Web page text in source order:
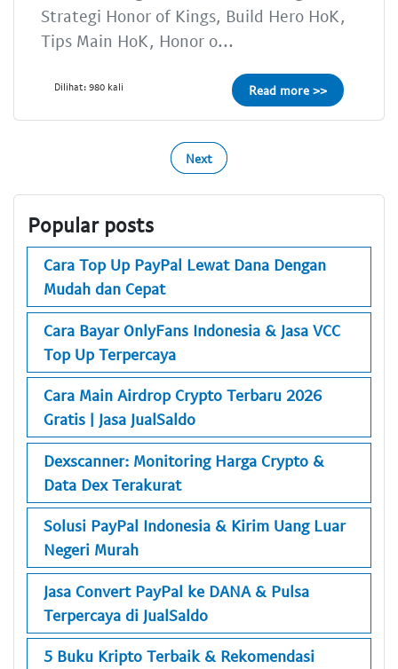
Strategi Honor of Kings, Build Hero HoK,
Tips Main HoK, Honor o...
Dilihat: 980 kali Read more >>
Next
Popular posts
Cara Top Up PayPal Lewat Dana Dengan
Mudah dan Cepat
Cara Bayar OnlyFans Indonesia & Jasa VCC
Top Up Terpercaya
Cara Main Airdrop Crypto Terbaru 2026
Gratis | Jasa JualSaldo
Dexscanner: Monitoring Harga Crypto &
Data Dex Terakurat
Solusi PayPal Indonesia & Kirim Uang Luar
Negeri Murah
Jasa Convert PayPal ke DANA & Pulsa
Terpercaya di JualSaldo
5 Buku Kripto Terbaik & Rekomendasi